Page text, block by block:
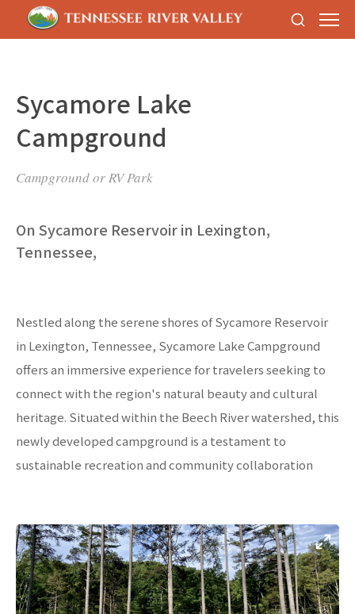
Sycamore Lake
Campground
Campground or RV Park
On Sycamore Reservoir in Lexington,
Tennessee,
Nestled along the serene shores of Sycamore Reservoir
in Lexington, Tennessee, Sycamore Lake Campground
offers an immersive experience for travelers seeking to
connect with the region's natural beauty and cultural
heritage. Situated within the Beech River watershed, this
newly developed campground is a testament to
sustainable recreation and community collaboration